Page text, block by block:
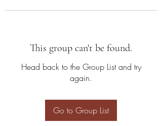
This group can't be found.
Head back to the Group List and try
again.
Go to Group List